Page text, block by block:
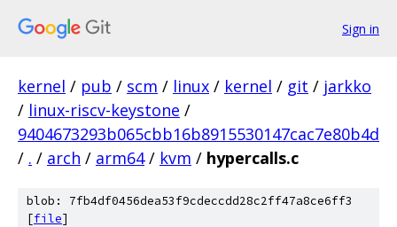
Sign in
kernel / pub / scm / linux / kernel / git / jarkko
/ linux-riscv-keystone /
9404673293b065cbb16b8915530147cac7e80b4d
/ . / arch / arm64 / kvm / hypercalls.c
blob: 7fb4df0456dea53f9cdeccdd28c2ff47a8ce6ff3
[file]